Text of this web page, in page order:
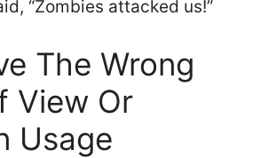
“Zombies attacked us!”
The Wrong
View Or
Usage